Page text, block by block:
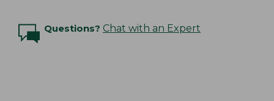
Questions? Chat with an Expert